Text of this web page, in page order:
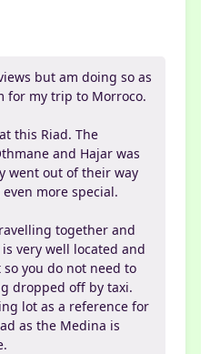
but am doing so as
for my trip to Morroco.
this Riad. The
and Hajar was
went out of their way
more special.
together and
very well located and
you do not need to
dropped off by taxi.
lot as a reference for
as the Medina is